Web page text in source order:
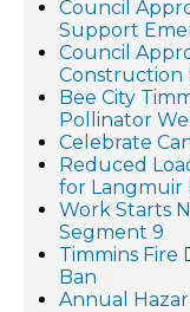
Council
Support
Council
Construction
Bee City
Pollinator
Celebrate
Reduced
for Langmuir
Work Starts
Segment 9
Timmins Fire
Ban
Annual